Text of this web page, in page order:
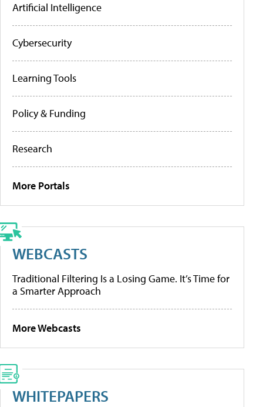
Artificial Intelligence
Cybersecurity
Learning Tools
Policy & Funding
Research
More Portals
WEBCASTS
Traditional Filtering Is a Losing Game. It’s Time for
a Smarter Approach
More Webcasts
WHITEPAPERS